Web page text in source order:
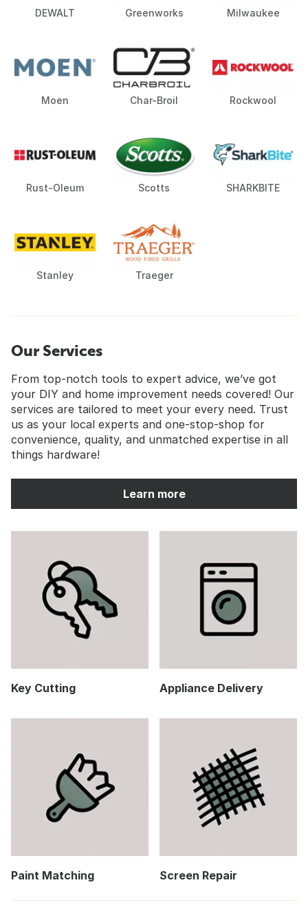
DEWALT Greenworks Milwaukee
Moen Char-Broil Rockwool
Rust-Oleum Scotts SHARKBITE
Stanley Traeger
Our Services
From top-notch tools to expert advice, we’ve got
your DIY and home improvement needs covered! Our
services are tailored to meet your every need. Trust
us as your local experts and one-stop-shop for
convenience, quality, and unmatched expertise in all
things hardware!
Learn more
Key Cutting Appliance Delivery
Paint Matching Screen Repair